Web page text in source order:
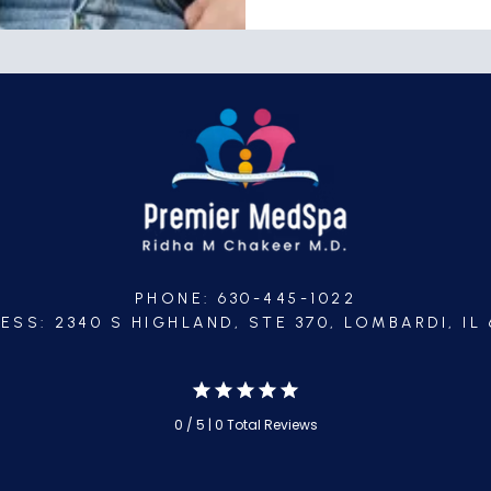
PHONE: 630-445-1022
2340 S HIGHLAND, STE 370, LOMBARDI, IL
0 / 5 | 0 Total Reviews